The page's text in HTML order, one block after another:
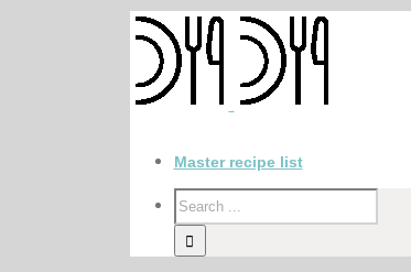
Master recipe list